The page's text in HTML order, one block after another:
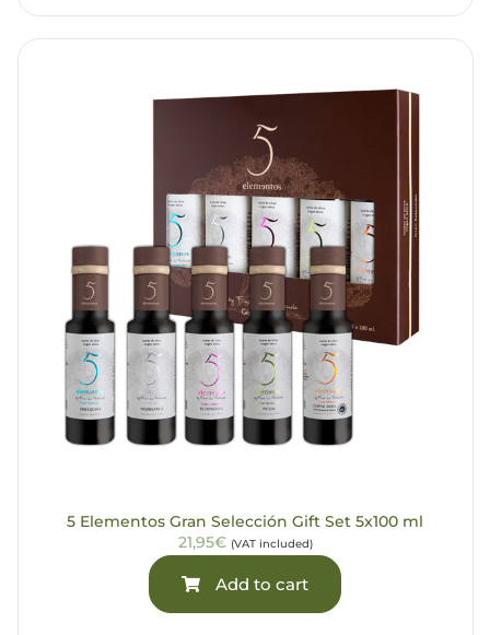
5 Elementos Gran Selección Gift Set 5x100 ml
21,95€ (VAT included)
Add to cart